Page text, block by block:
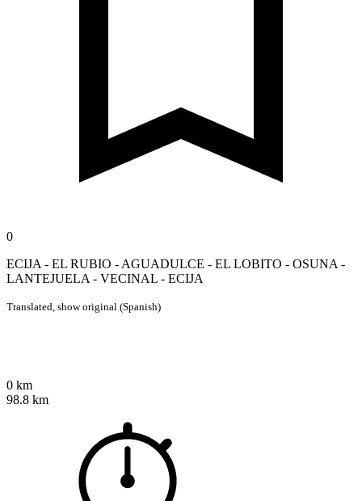
0
ECIJA - EL RUBIO - AGUADULCE - EL LOBITO - OSUNA -
LANTEJUELA - VECINAL - ECIJA
Translated, show original (Spanish)
0 km
98.8 km